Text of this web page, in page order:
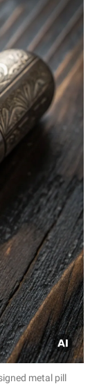
metal pill